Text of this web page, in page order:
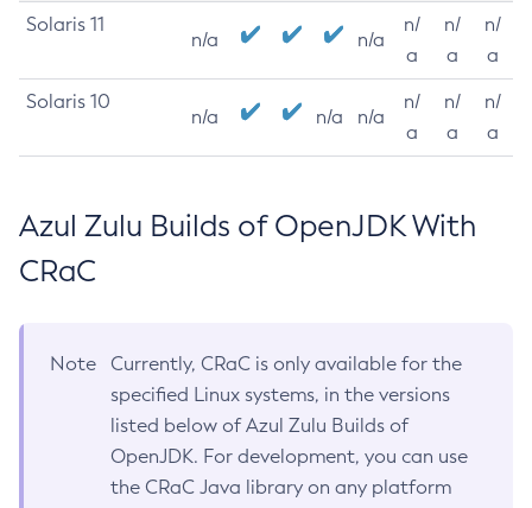
Solaris 11
n/a n/a
n/
a
n/
a
n/
a
Solaris 10
n/a n/a n/a
n/
a
n/
a
n/
a
Azul Zulu Builds of OpenJDK With
CRaC
Note
Currently, CRaC is only available for the
specified Linux systems, in the versions
listed below of Azul Zulu Builds of
OpenJDK. For development, you can use
the CRaC Java library on any platform